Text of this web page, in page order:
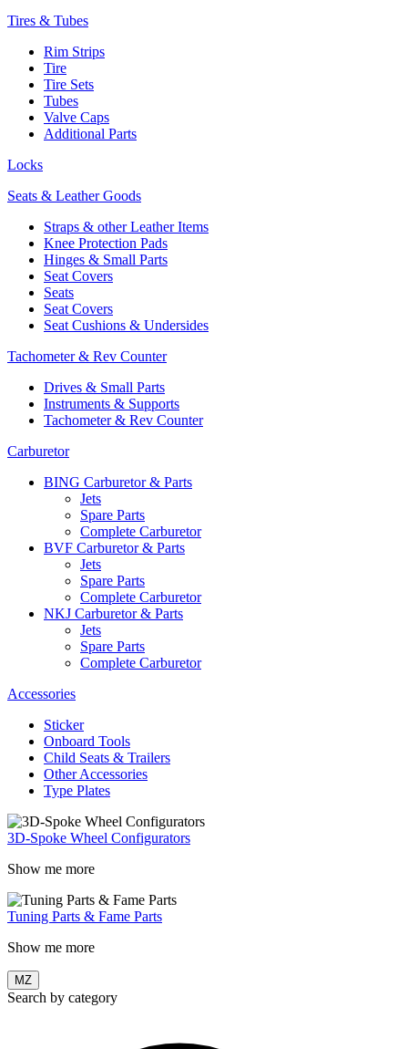
Tires & Tubes
Rim Strips
Tire
Tire Sets
Tubes
Valve Caps
Additional Parts
Locks
Seats & Leather Goods
Straps & other Leather Items
Knee Protection Pads
Hinges & Small Parts
Seat Covers
Seats
Seat Covers
Seat Cushions & Undersides
Tachometer & Rev Counter
Drives & Small Parts
Instruments & Supports
Tachometer & Rev Counter
Carburetor
BING Carburetor & Parts
Jets
Spare Parts
Complete Carburetor
BVF Carburetor & Parts
Jets
Spare Parts
Complete Carburetor
NKJ Carburetor & Parts
Jets
Spare Parts
Complete Carburetor
Accessories
Sticker
Onboard Tools
Child Seats & Trailers
Other Accessories
Type Plates
3D-Spoke Wheel Configurators
Show me more
Tuning Parts & Fame Parts
Show me more
MZ
Search by category